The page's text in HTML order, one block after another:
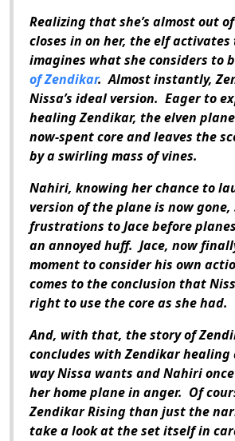
Realizing that she’s almost out
closes in on her, the elf activates
imagines what she considers to
of Zendikar. Almost instantly,
Nissa’s ideal version. Eager to
healing Zendikar, the elven
now-spent core and leaves the
by a swirling mass of vines.
Nahiri, knowing her chance to
version of the plane is now
frustrations to Jace before
an annoyed huff. Jace, now
moment to consider his own
comes to the conclusion that
right to use the core as she had.
And, with that, the story of
concludes with Zendikar
way Nissa wants and Nahiri
her home plane in anger. Of
Zendikar Risingthan just the
take a look at the set itself in